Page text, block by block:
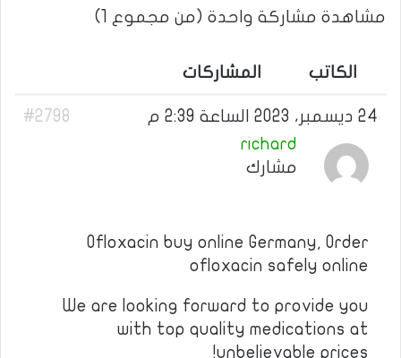
مشاهدة مشاركة واحدة (من مجموع 1)
الكاتب المشاركات
24 ديسمبر، 2023 الساعة 2:39 م
#2798
richard
مشارك
Ofloxacin buy online Germany, Order
ofloxacin safely online
We are looking forward to provide you
with top quality medications at
unbelievable prices!